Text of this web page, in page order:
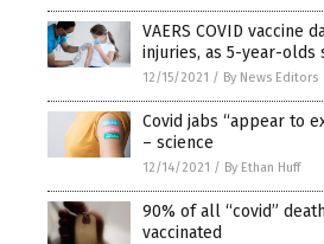
VAERS COVID vaccine
injuries, as 5-year-olds
12/15/2021 / By News Editors
Covid jabs “appear to
– science
12/14/2021 / By Ethan Huff
90% of all “covid”
vaccinated